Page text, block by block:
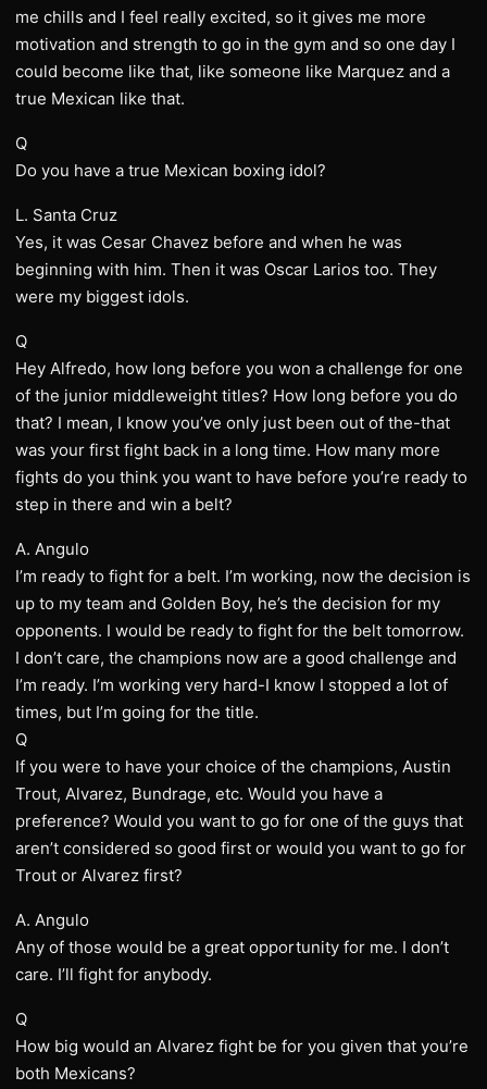
me chills and I feel really excited, so it gives me more
motivation and strength to go in the gym and so one day I
could become like that, like someone like Marquez and a
true Mexican like that.
Q
Do you have a true Mexican boxing idol?
L. Santa Cruz
Yes, it was Cesar Chavez before and when he was
beginning with him. Then it was Oscar Larios too. They
were my biggest idols.
Q
Hey Alfredo, how long before you won a challenge for one
of the junior middleweight titles? How long before you do
that? I mean, I know you’ve only just been out of the-that
was your first fight back in a long time. How many more
fights do you think you want to have before you’re ready to
step in there and win a belt?
A. Angulo
I’m ready to fight for a belt. I’m working, now the decision is
up to my team and Golden Boy, he’s the decision for my
opponents. I would be ready to fight for the belt tomorrow.
I don’t care, the champions now are a good challenge and
I’m ready. I’m working very hard-I know I stopped a lot of
times, but I’m going for the title.
Q
If you were to have your choice of the champions, Austin
Trout, Alvarez, Bundrage, etc. Would you have a
preference? Would you want to go for one of the guys that
aren’t considered so good first or would you want to go for
Trout or Alvarez first?
A. Angulo
Any of those would be a great opportunity for me. I don’t
care. I’ll fight for anybody.
Q
How big would an Alvarez fight be for you given that you’re
both Mexicans?